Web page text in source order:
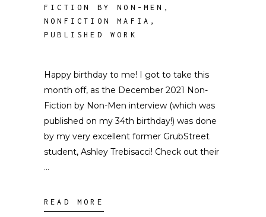
FICTION BY NON-MEN ,
NONFICTION MAFIA ,
PUBLISHED WORK
Happy birthday to me! I got to take this
month off, as the December 2021 Non-
Fiction by Non-Men interview (which was
published on my 34th birthday!) was done
by my very excellent former GrubStreet
student, Ashley Trebisacci! Check out their
READ MORE